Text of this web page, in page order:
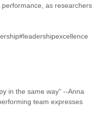
as researchers
in the same way" --Anna
team expresses